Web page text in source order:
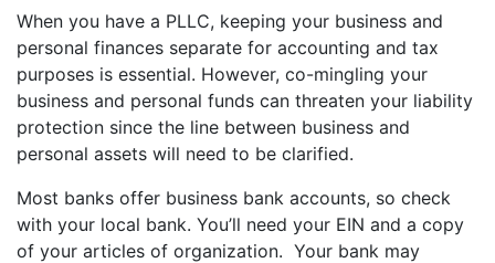
When you have a PLLC, keeping your business and
personal finances separate for accounting and tax
purposes is essential. However, co-mingling your
business and personal funds can threaten your liability
protection since the line between business and
personal assets will need to be clarified.
Most banks offer business bank accounts, so check
with your local bank. You’ll need your EIN and a copy
of your articles of organization. Your bank may